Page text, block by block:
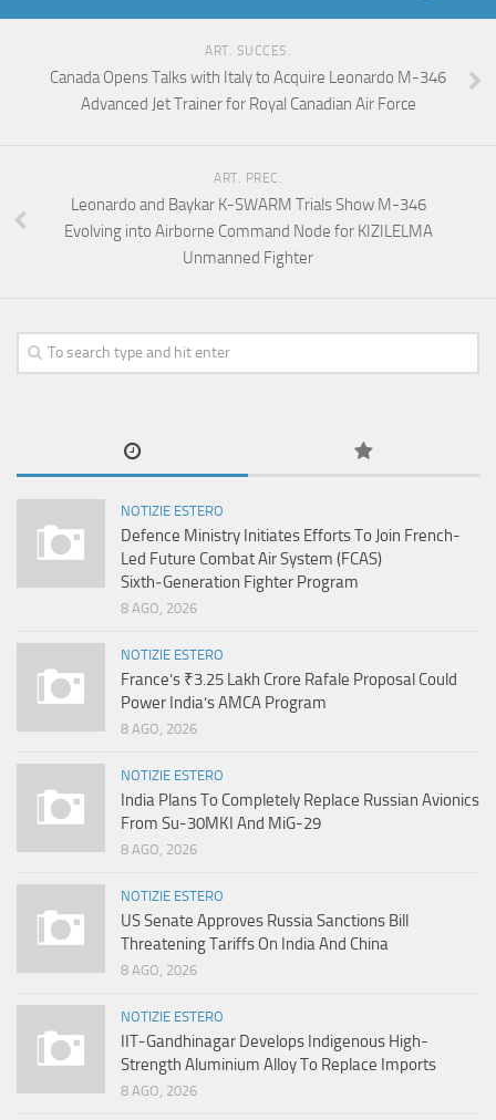
ART. SUCCES.
Canada Opens Talks with Italy to Acquire Leonardo M-346
Advanced Jet Trainer for Royal Canadian Air Force
ART. PREC.
Leonardo and Baykar K-SWARM Trials Show M-346
Evolving into Airborne Command Node for KIZILELMA
Unmanned Fighter
NOTIZIE ESTERO
Defence Ministry Initiates Efforts To Join French-
Led Future Combat Air System (FCAS)
Sixth‑Generation Fighter Program
8 AGO, 2026
NOTIZIE ESTERO
France’s ₹3.25 Lakh Crore Rafale Proposal Could
Power India’s AMCA Program
8 AGO, 2026
NOTIZIE ESTERO
India Plans To Completely Replace Russian Avionics
From Su-30MKI And MiG-29
8 AGO, 2026
NOTIZIE ESTERO
US Senate Approves Russia Sanctions Bill
Threatening Tariffs On India And China
8 AGO, 2026
NOTIZIE ESTERO
IIT-Gandhinagar Develops Indigenous High-
Strength Aluminium Alloy To Replace Imports
8 AGO, 2026